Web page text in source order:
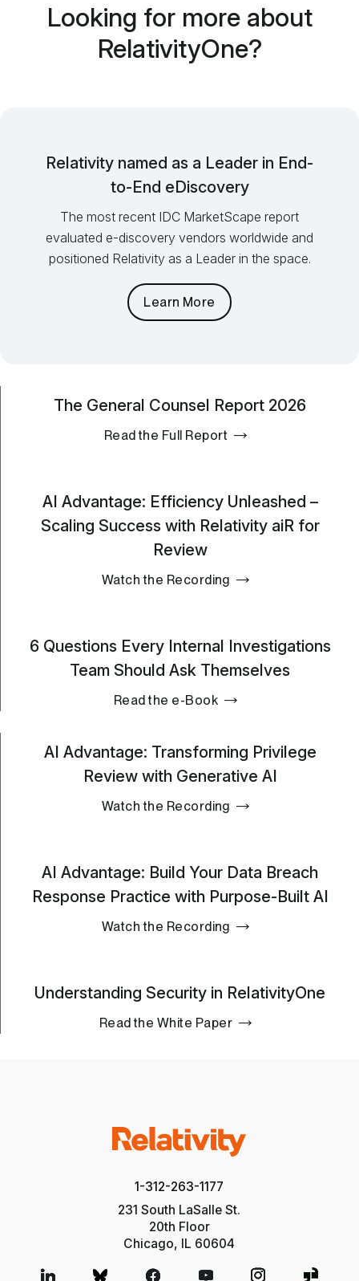
Looking for more about
RelativityOne?
Relativity named as a Leader in End-
to-End eDiscovery
The most recent IDC MarketScape report
evaluated e-discovery vendors worldwide and
positioned Relativity as a Leader in the space.
Learn More
The General Counsel Report 2026
Read the Full Report
AI Advantage: Efficiency Unleashed –
Scaling Success with Relativity aiR for
Review
Watch the Recording
6 Questions Every Internal Investigations
Team Should Ask Themselves
Read the e-Book
AI Advantage: Transforming Privilege
Review with Generative AI
Watch the Recording
AI Advantage: Build Your Data Breach
Response Practice with Purpose-Built AI
Watch the Recording
Understanding Security in RelativityOne
Read the White Paper
1-312-263-1177
231 South LaSalle St.
20th Floor
Chicago, IL 60604